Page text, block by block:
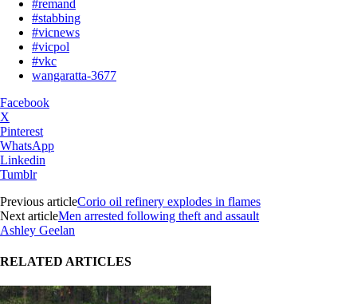
#remand
#stabbing
#vicnews
#vicpol
#vkc
wangaratta-3677
Facebook
X
Pinterest
WhatsApp
Linkedin
Tumblr
Previous articleCorio oil refinery explodes in flames
Next articleMen arrested following theft and assault
Ashley Geelan
RELATED ARTICLES